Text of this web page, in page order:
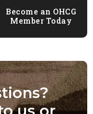
Become an OHCG
Member Today